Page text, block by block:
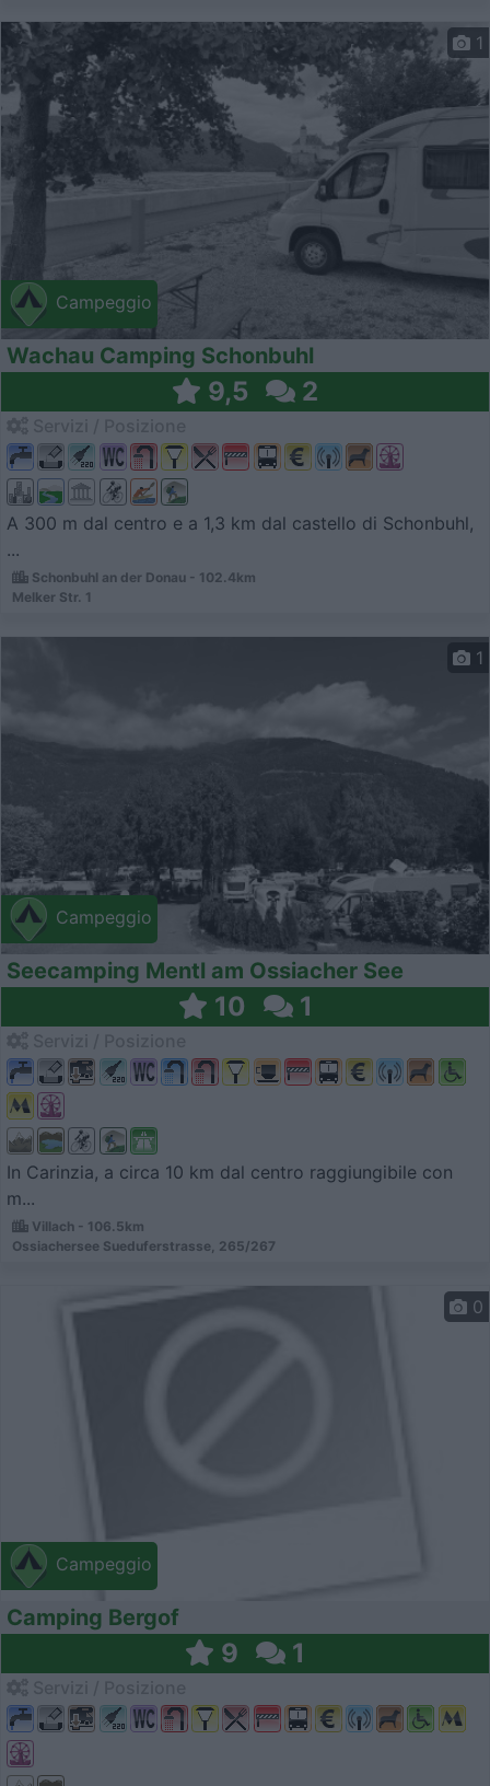
Campeggio
1
Wachau Camping Schonbuhl
9,5 2
A 300 m dal centro e a 1,3 km dal castello di Schonbuhl,
...
Schonbuhl an der Donau - 102.4km
Melker Str. 1
Campeggio
1
Seecamping Mentl am Ossiacher See
10 1
In Carinzia, a circa 10 km dal centro raggiungibile con
m...
Villach - 106.5km
Ossiachersee Sueduferstrasse, 265/267
Campeggio
0
Camping Bergof
9 1